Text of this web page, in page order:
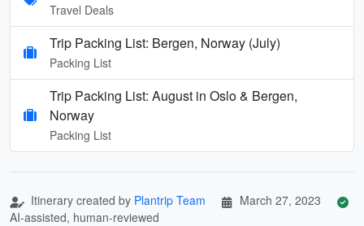
Travel Deals
Trip Packing List: Bergen, Norway (July)
Packing List
Trip Packing List: August in Oslo & Bergen,
Norway
Packing List
Itinerary created by Plantrip Team
March 27, 2023
AI-assisted, human-reviewed